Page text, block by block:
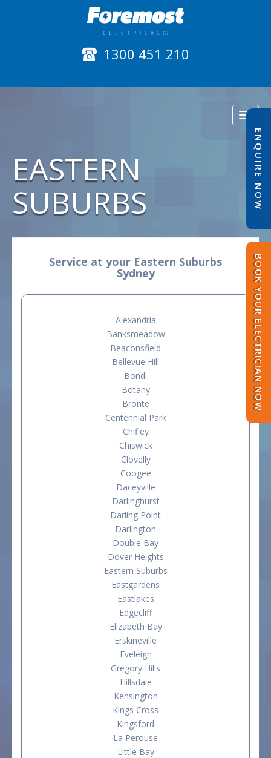
1300 451 210
ENQUIRE NOW
BOOK YOUR ELECTRICIAN NOW
EASTERN
SUBURBS
Service at your Eastern Suburbs
Sydney
Alexandria
Banksmeadow
Beaconsfield
Bellevue Hill
Bondi
Botany
Bronte
Centennial Park
Chifley
Chiswick
Clovelly
Coogee
Daceyville
Darlinghurst
Darling Point
Darlington
Double Bay
Dover Heights
Eastern Suburbs
Eastgardens
Eastlakes
Edgecliff
Elizabeth Bay
Erskineville
Eveleigh
Gregory Hills
Hillsdale
Kensington
Kings Cross
Kingsford
La Perouse
Little Bay